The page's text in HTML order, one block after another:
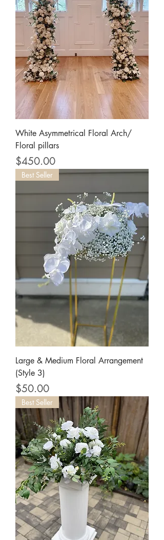
White Asymmetrical Floral Arch/
Floral pillars
Price
$450.00
Best Seller
Large & Medium Floral Arrangement
(Style 3)
Price
$50.00
Best Seller